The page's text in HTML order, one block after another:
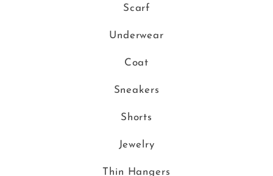
Scarf
Underwear
Coat
Sneakers
Shorts
Jewelry
Thin Hangers